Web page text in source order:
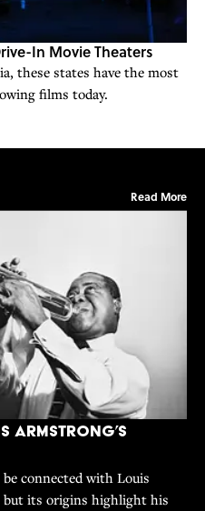
In Movie Theaters
these states have the most
films today.
Read More
Armstrong’s
connected with Louis
but its origins highlight his